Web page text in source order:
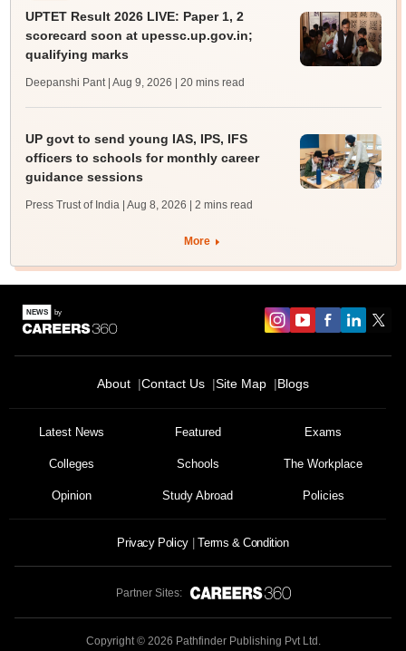
UPTET Result 2026 LIVE: Paper 1, 2
scorecard soon at upessc.up.gov.in;
qualifying marks
Deepanshi Pant | Aug 9, 2026 | 20 mins read
UP govt to send young IAS, IPS, IFS
officers to schools for monthly career
guidance sessions
Press Trust of India | Aug 8, 2026 | 2 mins read
More
About Contact Us Site Map Blogs
Latest News Featured Exams
Colleges Schools The Workplace
Opinion Study Abroad Policies
Privacy Policy Terms & Condition
Partner Sites:
Copyright © 2026 Pathfinder Publishing Pvt Ltd.